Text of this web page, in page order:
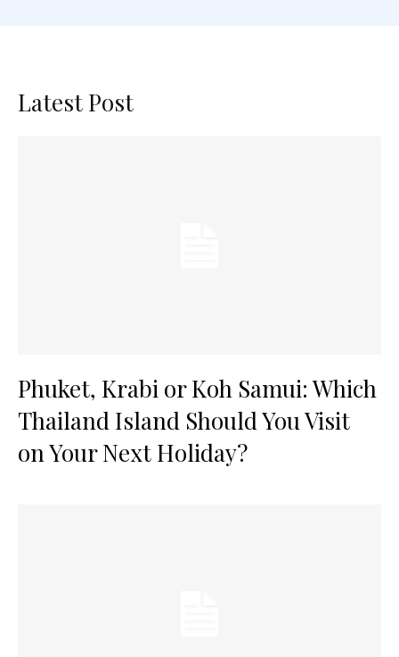
Latest Post
Phuket, Krabi or Koh Samui: Which
Thailand Island Should You Visit
on Your Next Holiday?